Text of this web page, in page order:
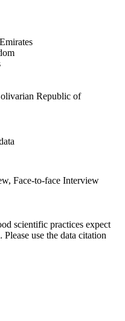
Republic of
Face-to-face Interview
scientific practices expect
use the data citation